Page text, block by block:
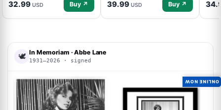
32.99 USD Buy ↗ 39.99 USD Buy ↗
🕊 In Memoriam · Abbe Lane
1931–2026 · signed
ACOA ONLINE NOW